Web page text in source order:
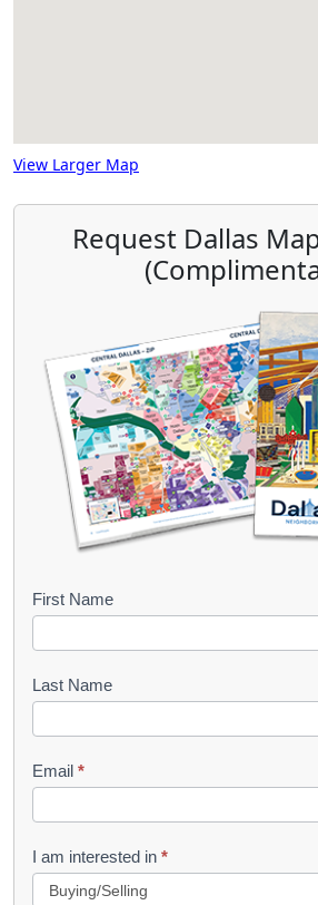
View Larger Map
Request Dallas
B
o
k
l
e
t
R
First Name
Last Name
Email *
I am interested in *